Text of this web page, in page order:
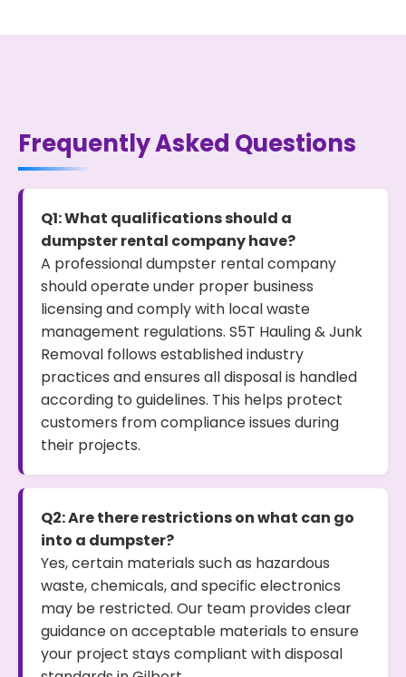
Frequently Asked Questions
Q1: What qualifications should a
dumpster rental company have?
A professional dumpster rental company
should operate under proper business
licensing and comply with local waste
management regulations. S5T Hauling & Junk
Removal follows established industry
practices and ensures all disposal is handled
according to guidelines. This helps protect
customers from compliance issues during
their projects.
Q2: Are there restrictions on what can go
into a dumpster?
Yes, certain materials such as hazardous
waste, chemicals, and specific electronics
may be restricted. Our team provides clear
guidance on acceptable materials to ensure
your project stays compliant with disposal